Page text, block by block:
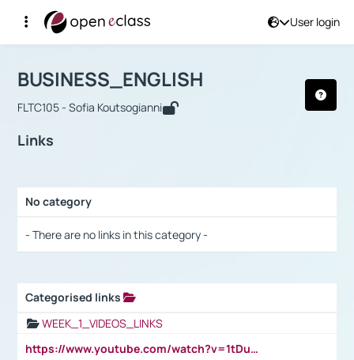
User login
Αρχική Σελίδα
Course : BUSINESS_ENGLISH
BUSINESS_ENGLISH
FLTC105 - Sofia Koutsogianni
Links
No category
- There are no links in this category -
Categorised links
WEEK_1_VIDEOS_LINKS
https://www.youtube.com/watch?v=1tDu47pfU5o